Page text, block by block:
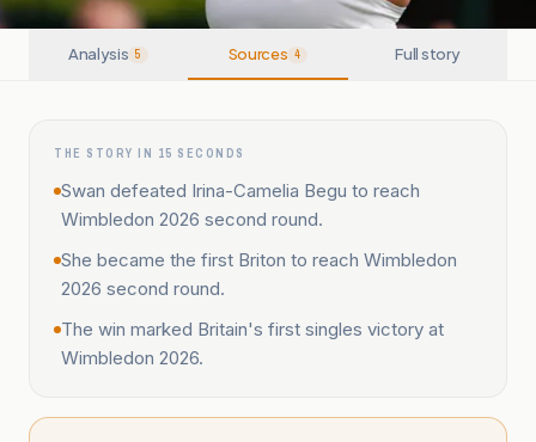
Analysis 5 Sources 4 Full story
THE STORY IN 15 SECONDS
Swan defeated Irina-Camelia Begu to reach
Wimbledon 2026 second round.
She became the first Briton to reach Wimbledon
2026 second round.
The win marked Britain's first singles victory at
Wimbledon 2026.